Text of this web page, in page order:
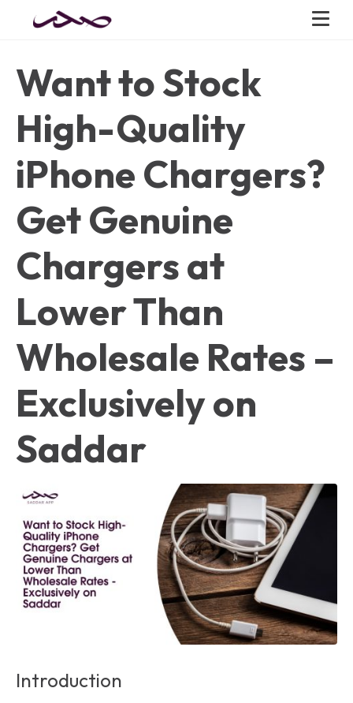
Want to Stock
High-Quality
iPhone Chargers?
Get Genuine
Chargers at
Lower Than
Wholesale Rates –
Exclusively on
Saddar
Introduction